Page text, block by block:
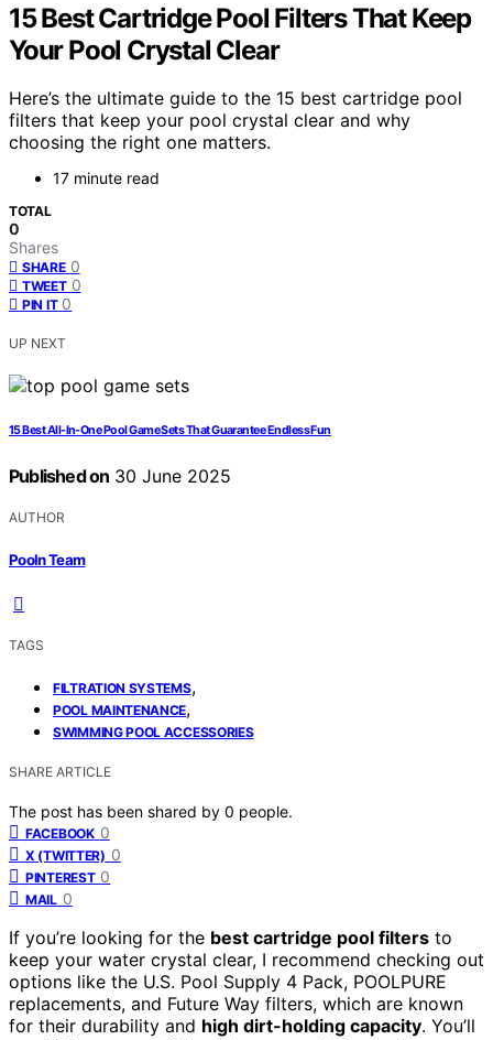
15 Best Cartridge Pool Filters That Keep
Your Pool Crystal Clear
Here’s the ultimate guide to the 15 best cartridge pool
filters that keep your pool crystal clear and why
choosing the right one matters.
17 minute read
TOTAL
0
Shares
SHARE 0
TWEET 0
PIN IT 0
UP NEXT
15 Best All-In-One Pool Game Sets That Guarantee Endless Fun
Published on 30 June 2025
AUTHOR
Pooln Team
TAGS
FILTRATION SYSTEMS,
POOL MAINTENANCE,
SWIMMING POOL ACCESSORIES
SHARE ARTICLE
The post has been shared by 0 people.
FACEBOOK 0
X (TWITTER) 0
PINTEREST 0
MAIL 0
If you’re looking for the best cartridge pool filters to
keep your water crystal clear, I recommend checking out
options like the U.S. Pool Supply 4 Pack, POOLPURE
replacements, and Future Way filters, which are known
for their durability and high dirt-holding capacity. You’ll